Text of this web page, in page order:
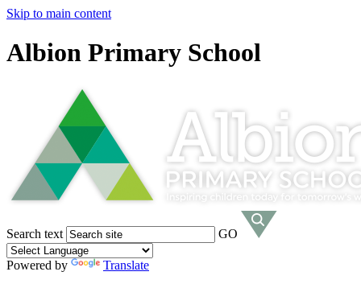
Skip to main content
Albion Primary School
Search text GO
Powered by
Translate